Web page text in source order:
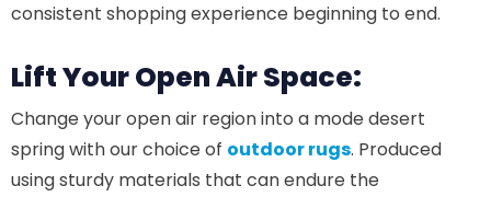
consistent shopping experience beginning to end.
Lift Your Open Air Space:
Change your open air region into a mode desert
spring with our choice of outdoor rugs. Produced
using sturdy materials that can endure the